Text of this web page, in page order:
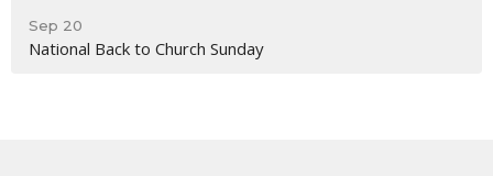
Sep 20
National Back to Church Sunday